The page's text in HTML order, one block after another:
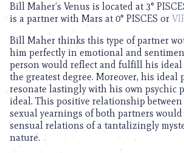
Bill Maher’s Venus is located at 3°
is a partner with Mars at 0° PISCES or
Bill Maher thinks this type of partner
him perfectly in emotional and
person would reflect and fulfill his ideal
the greatest degree. Moreover, his ideal
resonate lastingly with his own psychic
ideal. This positive relationship
sexual yearnings of both partners
sensual relations of a tantalizingly
nature.